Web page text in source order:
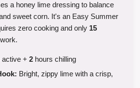
a honey lime dressing to balance
sweet corn. It's an Easy Summer
zero cooking and only 15
active + 2 hours chilling
Bright, zippy lime with a crisp,